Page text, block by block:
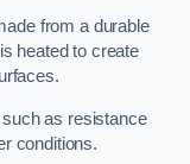
from a durable
heated to create
as resistance
conditions.